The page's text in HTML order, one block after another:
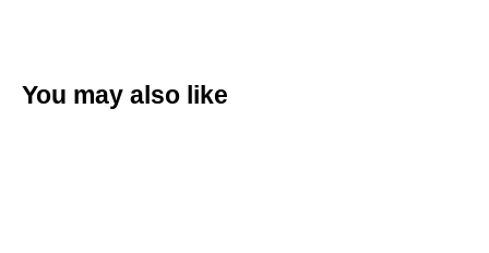
You may also like